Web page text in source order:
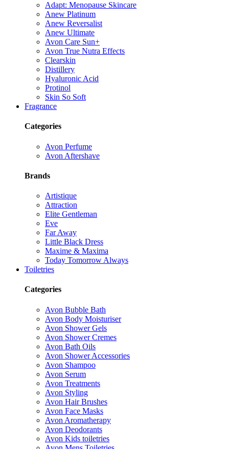
Adapt: Menopause Skincare
Anew Platinum
Anew Reversalist
Anew Ultimate
Avon Care Sun+
Avon True Nutra Effects
Clearskin
Distillery
Hyaluronic Acid
Protinol
Skin So Soft
Fragrance
Categories
Avon Perfume
Avon Aftershave
Brands
Artistique
Attraction
Elite Gentleman
Eve
Far Away
Little Black Dress
Maxime & Maxima
Today Tomorrow Always
Toiletries
Categories
Avon Bubble Bath
Avon Body Moisturiser
Avon Shower Gels
Avon Shower Cremes
Avon Bath Oils
Avon Shower Accessories
Avon Shampoo
Avon Serum
Avon Treatments
Avon Styling
Avon Hair Brushes
Avon Face Masks
Avon Aromatherapy
Avon Deodorants
Avon Kids toiletries